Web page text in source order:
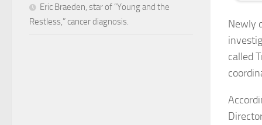
Newly
called
Eric Braeden, star of “Young and the
Restless,” cancer diagnosis.